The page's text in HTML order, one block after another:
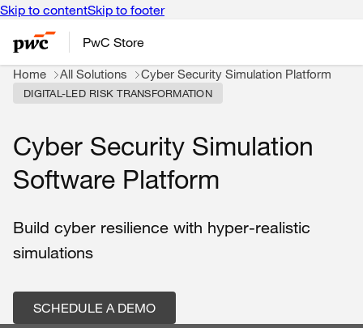
Skip to contentSkip to footer
PwC Store
Home All Solutions Cyber Security Simulation Platform
DIGITAL-LED RISK TRANSFORMATION
Cyber Security Simulation
Software Platform
Build cyber resilience with hyper-realistic
simulations
SCHEDULE A DEMO